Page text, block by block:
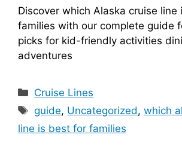
Discover which Alaska cruise line
families with our complete guide
picks for kid-friendly activities
adventures
Categories
Cruise Lines
Tags
guide, Uncategorized,which
line is best for families